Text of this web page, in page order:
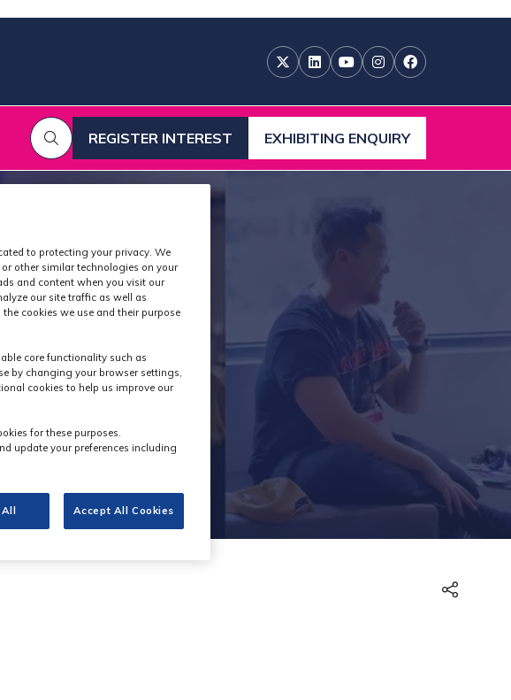
REGISTER INTEREST
(OPENS
IN
A
EXHIBITING ENQUIRY
(OPENS
IN
to protecting your privacy. We
other similar technologies on your
and content when you visit our
our site traffic as well as
cookies we use and their purpose
core functionality such as
by changing your browser settings,
cookies to help us improve our
for these purposes.
update your preferences including
All Accept All Cookies